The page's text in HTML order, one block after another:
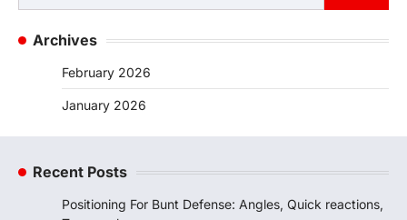
for:
Archives
February 2026
January 2026
Recent Posts
Positioning For Bunt Defense: Angles, Quick reactions,